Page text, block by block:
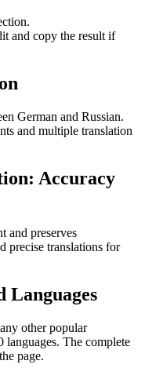
and copy the result if
German and Russian.
and multiple translation
Accuracy
and preserves
precise translations for
Languages
other popular
languages. The complete
page.